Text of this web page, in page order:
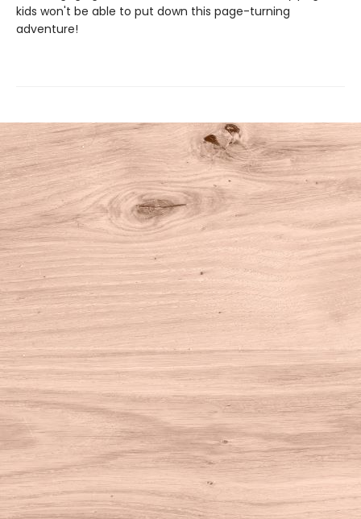
kids won't be able to put down this page-turning
adventure!